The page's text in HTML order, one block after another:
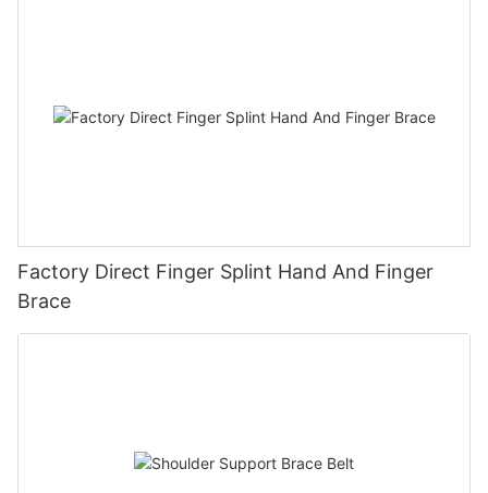
Factory Direct Finger Splint Hand And Finger
Brace